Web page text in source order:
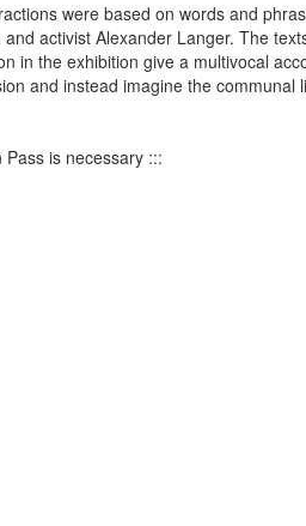
were based on words and
and activist Alexander Langer. The
in the exhibition give a multivocal
and instead imagine the communal
Pass is necessary :::